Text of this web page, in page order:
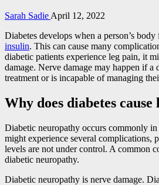
Sarah Sadie April 12, 2022
Diabetes develops when a person’s
insulin. This can cause many
diabetic patients experience leg pain, it
damage. Nerve damage may happen if a
treatment or is incapable of managing
Why does diabetes cause
Diabetic neuropathy occurs commonly
might experience several complications,
levels are not under control. A common
diabetic neuropathy.
Diabetic neuropathy is nerve damage.